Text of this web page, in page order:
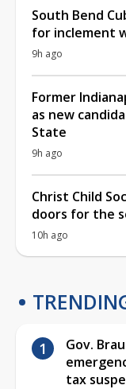
South Bend
for inclement
9h ago
Former
as new
State
9h ago
Christ Child
doors for the
10h ago
Gov.
tax